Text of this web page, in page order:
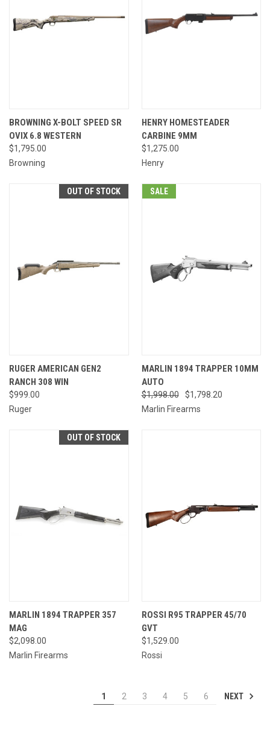
BROWNING X-BOLT SPEED SR
OVIX 6.8 WESTERN
$1,795.00
Browning
HENRY HOMESTEADER
CARBINE 9MM
$1,275.00
Henry
OUT OF STOCK
RUGER AMERICAN GEN2
RANCH 308 WIN
$999.00
Ruger
SALE
MARLIN 1894 TRAPPER 10MM
AUTO
$1,998.00
$1,798.20
Marlin Firearms
OUT OF STOCK
MARLIN 1894 TRAPPER 357
MAG
$2,098.00
Marlin Firearms
ROSSI R95 TRAPPER 45/70
GVT
$1,529.00
Rossi
1 2 3 4 5 6 NEXT